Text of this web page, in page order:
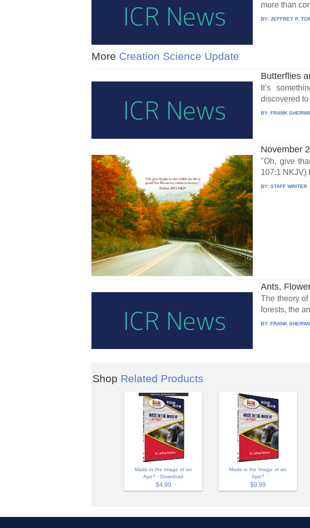
more than
BY:JEFFREY P.
More Creation Science Update
Butterflies
It’s
discovered
BY:FRANK
November
"Oh, give
107:1 NKJV)
BY:STAFF WRITER
Ants,
The theory
forests, the
BY:FRANK
Shop Related Products
Made in the Image of an
Ape? - Download
$4.99
Made in the Image of an
Ape?
$9.99